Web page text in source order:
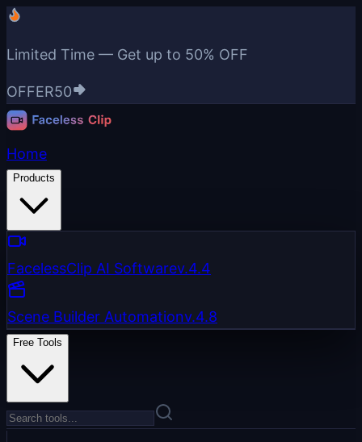
Limited Time — Get up to 50% OFF
OFFER50
Home
Products
FacelessClip AI Softwarev.4.4
Scene Builder Automationv.4.8
Free Tools